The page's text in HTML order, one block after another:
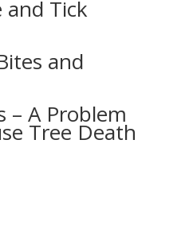
and Tick
and
– A Problem
Tree Death